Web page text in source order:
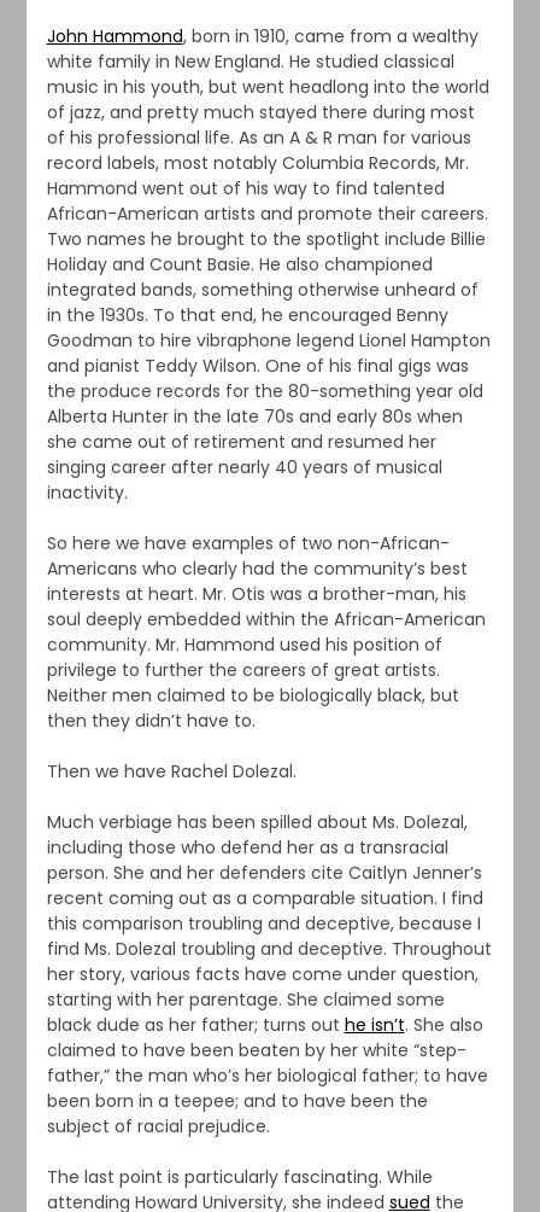
John Hammond, born in 1910, came from a wealthy
white family in New England. He studied classical
music in his youth, but went headlong into the world
of jazz, and pretty much stayed there during most
of his professional life. As an A & R man for various
record labels, most notably Columbia Records, Mr.
Hammond went out of his way to find talented
African-American artists and promote their careers.
Two names he brought to the spotlight include Billie
Holiday and Count Basie. He also championed
integrated bands, something otherwise unheard of
in the 1930s. To that end, he encouraged Benny
Goodman to hire vibraphone legend Lionel Hampton
and pianist Teddy Wilson. One of his final gigs was
the produce records for the 80-something year old
Alberta Hunter in the late 70s and early 80s when
she came out of retirement and resumed her
singing career after nearly 40 years of musical
inactivity.
So here we have examples of two non-African-
Americans who clearly had the community’s best
interests at heart. Mr. Otis was a brother-man, his
soul deeply embedded within the African-American
community. Mr. Hammond used his position of
privilege to further the careers of great artists.
Neither men claimed to be biologically black, but
then they didn’t have to.
Then we have Rachel Dolezal.
Much verbiage has been spilled about Ms. Dolezal,
including those who defend her as a transracial
person. She and her defenders cite Caitlyn Jenner’s
recent coming out as a comparable situation. I find
this comparison troubling and deceptive, because I
find Ms. Dolezal troubling and deceptive. Throughout
her story, various facts have come under question,
starting with her parentage. She claimed some
black dude as her father; turns out he isn’t. She also
claimed to have been beaten by her white “step-
father,” the man who’s her biological father; to have
been born in a teepee; and to have been the
subject of racial prejudice.
The last point is particularly fascinating. While
attending Howard University, she indeed sued the